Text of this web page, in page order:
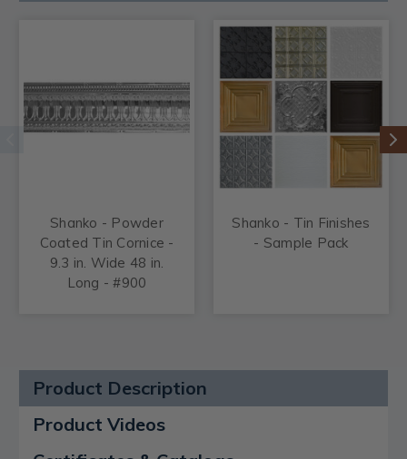
Shanko - Powder
Coated Tin Cornice -
9.3 in. Wide 48 in.
Long - #900
Shanko - Tin Finishes
- Sample Pack
Product Description
Product Videos